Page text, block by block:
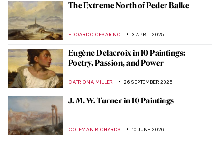
The Extreme North of Peder Balke
EDOARDO CESARINO 3 APRIL 2025
Eugène Delacroix in 10 Paintings:
Poetry, Passion, and Power
CATRIONA MILLER 26 SEPTEMBER 2025
J. M. W. Turner in 10 Paintings
COLEMAN RICHARDS 10 JUNE 2026